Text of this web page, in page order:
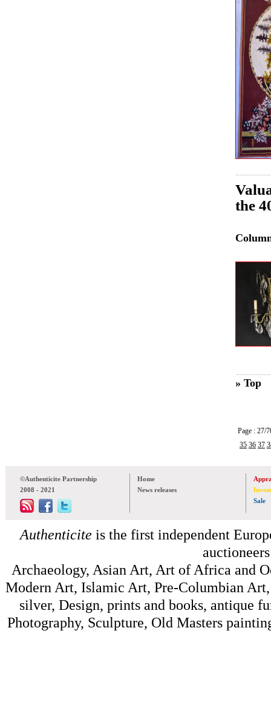
the
» Top
Page :
35 36 37
©Authenticite Partnership
2008 - 2021
Home
News releases
Sale
Authenticite is the first independent
Archaeology, Asian Art, Art of Africa and
Modern Art, Islamic Art, Pre-Columbian
silver, Design, prints and books, antique
Photography, Sculpture, Old Masters